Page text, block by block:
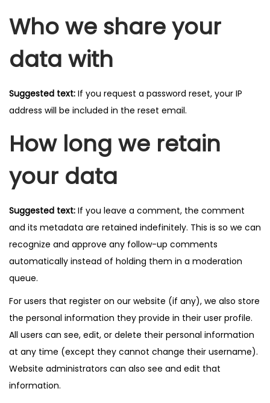
Who we share your
data with
Suggested text: If you request a password reset, your IP
address will be included in the reset email.
How long we retain
your data
Suggested text: If you leave a comment, the comment
and its metadata are retained indefinitely. This is so we can
recognize and approve any follow-up comments
automatically instead of holding them in a moderation
queue.
For users that register on our website (if any), we also store
the personal information they provide in their user profile.
All users can see, edit, or delete their personal information
at any time (except they cannot change their username).
Website administrators can also see and edit that
information.